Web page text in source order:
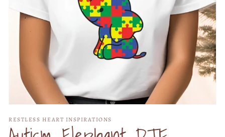
1
in
RESTLESS HEART INSPIRATIONS